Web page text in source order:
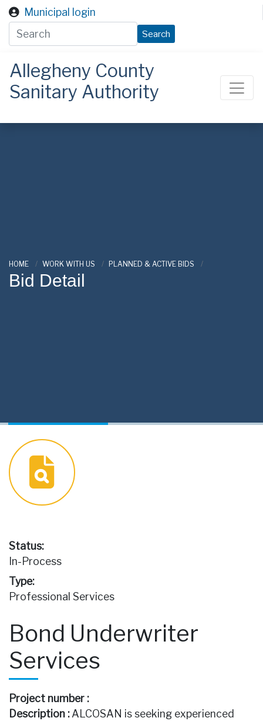
Skip to main content
Municipal login
Search
Allegheny County
Sanitary Authority
ALCOSAN
HOME WORK WITH US PLANNED & ACTIVE BIDS
Bid Detail
Status:
In-Process
Type:
Professional Services
Bond Underwriter
Services
Project number :
Description :ALCOSAN is seeking experienced